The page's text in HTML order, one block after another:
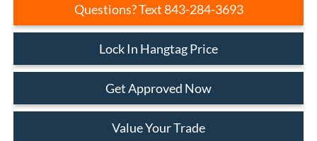
Questions? Text 843-284-3693
Lock In Hangtag Price
Get Approved Now
Value Your Trade